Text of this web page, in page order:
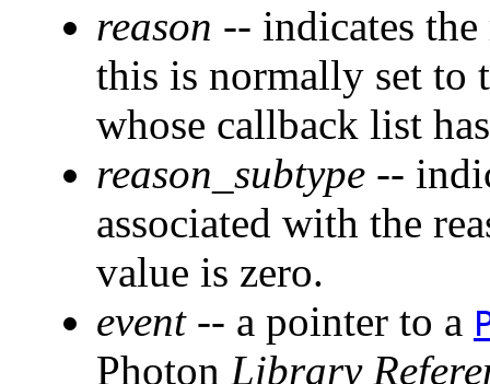
reason -- indicates
this is normally set to
whose callback list
reason_subtype --
associated with the
value is zero.
event-- a pointer to a
Photon Library